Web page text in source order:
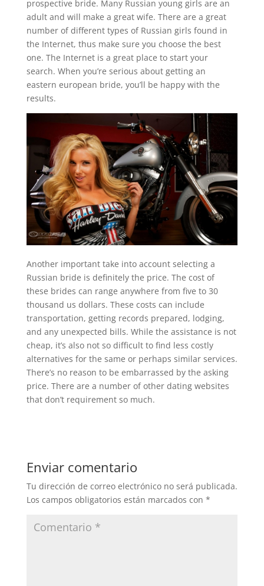
prospective bride. Many Russian young girls are an
adult and will make a great wife. There are a great
number of different types of Russian girls found in
the Internet, thus make sure you choose the best
one. The Internet is a great place to start your
search. When you’re serious about getting an
eastern european bride, you’ll be happy with the
results.
Another important take into account selecting a
Russian bride is definitely the price. The cost of
these brides can range anywhere from five to 30
thousand us dollars. These costs can include
transportation, getting records prepared, lodging,
and any unexpected bills. While the assistance is not
cheap, it’s also not so difficult to find less costly
alternatives for the same or perhaps similar services.
There’s no reason to be embarrassed by the asking
price. There are a number of other dating websites
that don’t requirement so much.
Enviar comentario
Tu dirección de correo electrónico no será publicada.
Los campos obligatorios están marcados con *